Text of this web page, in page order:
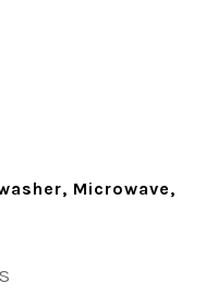
Microwave,